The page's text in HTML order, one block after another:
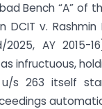
Bench “A” of
DCIT v.
2025, AY 2015-
as infructuous,
s 263 itself